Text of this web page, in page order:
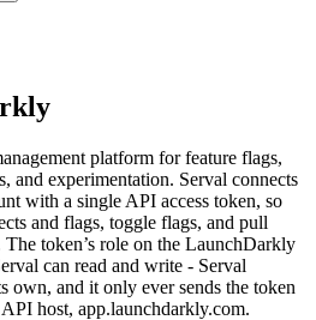
platform for feature flags,
and experimentation. Serval connects
with a single API access token, so
and flags, toggle flags, and pull
token’s role on the LaunchDarkly
can read and write - Serval
own, and it only ever sends the token
host, app.launchdarkly.com.